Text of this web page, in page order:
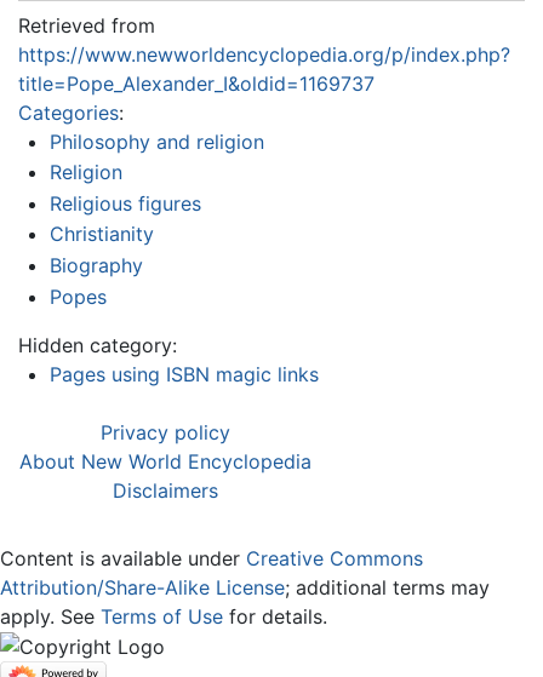
Retrieved from
https://www.newworldencyclopedia.org/p/index.php?
title=Pope_Alexander_I&oldid=1169737
Categories:
Philosophy and religion
Religion
Religious figures
Christianity
Biography
Popes
Hidden category:
Pages using ISBN magic links
Privacy policy
About New World Encyclopedia
Disclaimers
Content is available under Creative Commons
Attribution/Share-Alike License; additional terms may
apply. See Terms of Use for details.